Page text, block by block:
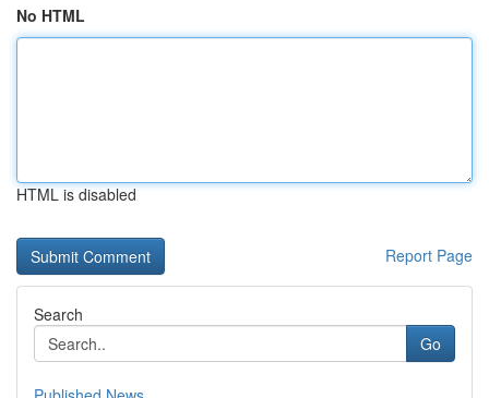
No HTML
HTML is disabled
Report Page
Search
Go